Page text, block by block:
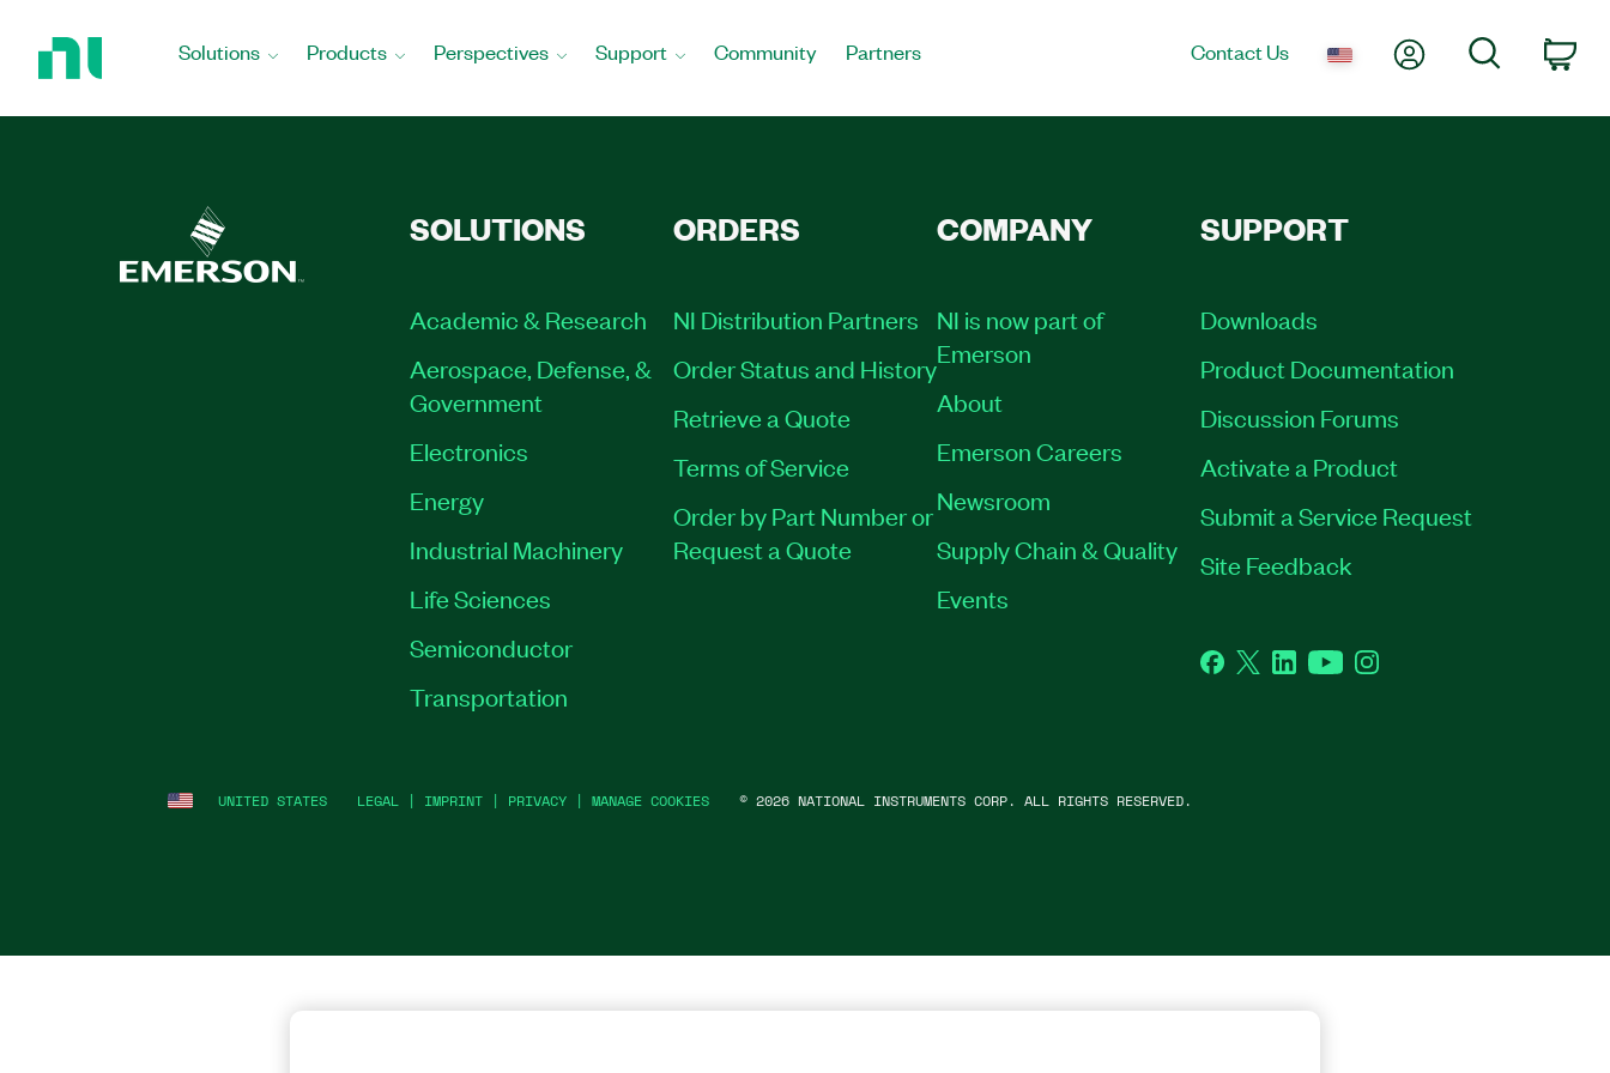
Solutions Products Perspectives Support Community Partners Contact Us My AccountSearch
SOLUTIONS
Academic & Research
Aerospace, Defense, &
Government
Electronics
Energy
Industrial Machinery
Life Sciences
Semiconductor
Transportation
ORDERS
NI Distribution Partners
Order Status and History
Retrieve a Quote
Terms of Service
Order by Part Number or
Request a Quote
COMPANY
NI is now part of
Emerson
About
Emerson Careers
Newsroom
Supply Chain & Quality
Events
SUPPORT
Downloads
Product Documentation
Discussion Forums
Activate a Product
Submit a Service Request
Site Feedback
Facebook
TwitterLinkedInYouTubeInstagram
UNITED STATES LEGAL | IMPRINT | PRIVACY | MANAGE COOKIES © 2026 NATIONAL INSTRUMENTS CORP. ALL RIGHTS RESERVED.